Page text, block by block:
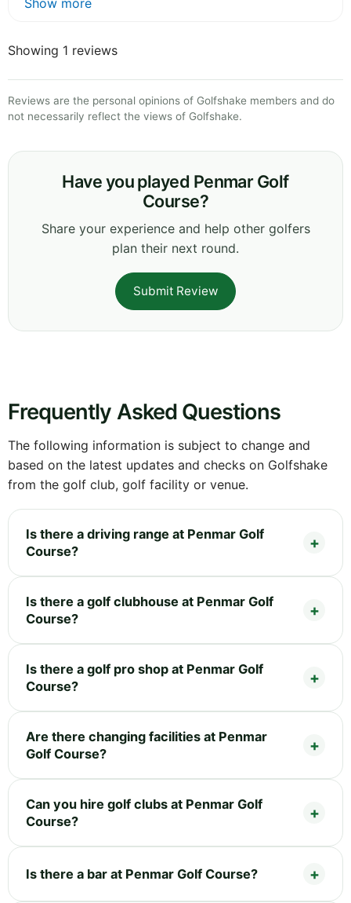
Show more
Showing 1 reviews
Reviews are the personal opinions of Golfshake members and do
not necessarily reflect the views of Golfshake.
Have you played Penmar Golf
Course?
Share your experience and help other golfers
plan their next round.
Submit Review
Frequently Asked Questions
The following information is subject to change and
based on the latest updates and checks on Golfshake
from the golf club, golf facility or venue.
Is there a driving range at Penmar Golf
Course?
Is there a golf clubhouse at Penmar Golf
Course?
Is there a golf pro shop at Penmar Golf
Course?
Are there changing facilities at Penmar
Golf Course?
Can you hire golf clubs at Penmar Golf
Course?
Is there a bar at Penmar Golf Course?